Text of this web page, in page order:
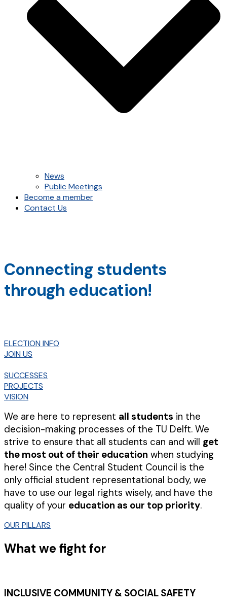
News
Public Meetings
Become a member
Contact Us
Connecting students
through education!
ELECTION INFO
JOIN US
SUCCESSES
PROJECTS
VISION
We are here to represent all students in the
decision-making processes of the TU Delft. We
strive to ensure that all students can and will get
the most out of their education when studying
here! Since the Central Student Council is the
only official student representational body, we
have to use our legal rights wisely, and have the
quality of your education as our top priority.
OUR PILLARS
What we fight for
INCLUSIVE COMMUNITY & SOCIAL SAFETY